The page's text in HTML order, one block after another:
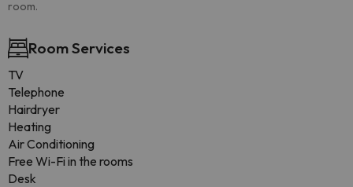
room.
Room Services
TV
Telephone
Hairdryer
Heating
Air Conditioning
Free Wi-Fi in the rooms
Desk